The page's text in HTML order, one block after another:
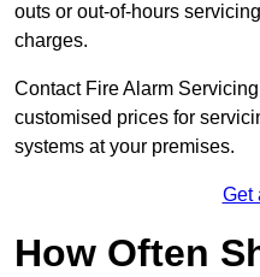
outs or out-of-hours
charges.
Contact Fire Alarm
customised prices for
systems at your premises.
Get
How Often